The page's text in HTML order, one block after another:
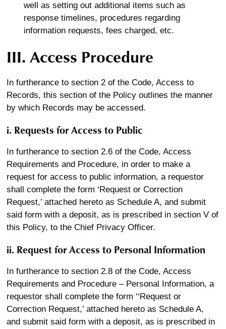
well as setting out additional items such as
response timelines, procedures regarding
information requests, fees charged, etc.
III. Access Procedure
In furtherance to section 2 of the Code, Access to
Records, this section of the Policy outlines the manner
by which Records may be accessed.
i. Requests for Access to Public
In furtherance to section 2.6 of the Code, Access
Requirements and Procedure, in order to make a
request for access to public information, a requestor
shall complete the form ‘Request or Correction
Request,’ attached hereto as Schedule A, and submit
said form with a deposit, as is prescribed in section V of
this Policy, to the Chief Privacy Officer.
ii. Request for Access to Personal Information
In furtherance to section 2.8 of the Code, Access
Requirements and Procedure – Personal Information, a
requestor shall complete the form ‘‘Request or
Correction Request,’ attached hereto as Schedule A,
and submit said form with a deposit, as is prescribed in